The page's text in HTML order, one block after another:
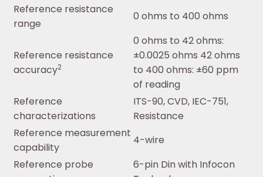
Reference resistance
range
0 ohms to 400 ohms
Reference resistance
accuracy2
0 ohms to 42 ohms:
±0.0025 ohms 42 ohms
to 400 ohms: ±60 ppm
of reading
Reference
characterizations
ITS-90, CVD, IEC-751,
Resistance
Reference measurement
capability
4-wire
Reference probe
6-pin Din with Infocon